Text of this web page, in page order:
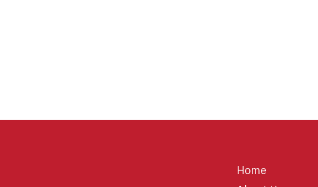
Home